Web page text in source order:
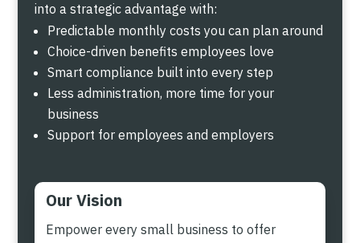
into a strategic advantage with:
Predictable monthly costs you can plan around
Choice-driven benefits employees love
Smart compliance built into every step
Less administration, more time for your
business
Support for employees and employers
Our Vision
Empower every small business to offer